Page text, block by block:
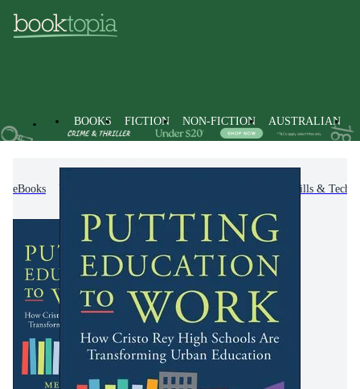
BOOKS FICTION NON-FICTION AUSTRALIAN
eBooks Teaching Skills &